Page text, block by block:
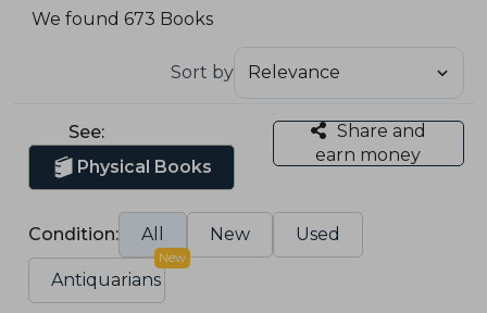
We found 673 Books
Sort by
See:
Physical Books
Share and
earn money
Condition: All New Used
Antiquarians
New